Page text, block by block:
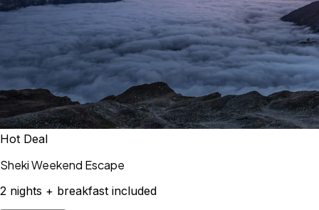
Hot Deal
Sheki Weekend Escape
2 nights + breakfast included